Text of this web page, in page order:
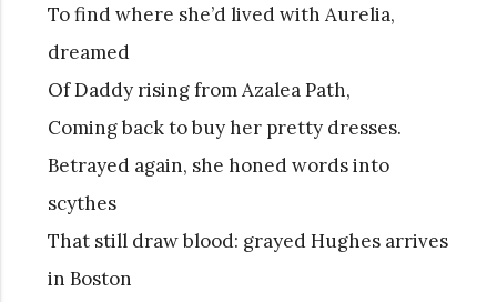
To find where she’d lived with Aurelia,
dreamed
Of Daddy rising from Azalea Path,
Coming back to buy her pretty dresses.
Betrayed again, she honed words into
scythes
That still draw blood: grayed Hughes arrives
in Boston